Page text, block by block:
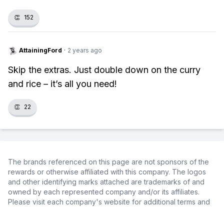
👏 152
AttainingFord · 2 years ago
Skip the extras. Just double down on the curry
and rice – it’s all you need!
👏 22
The brands referenced on this page are not sponsors of the
rewards or otherwise affiliated with this company. The logos
and other identifying marks attached are trademarks of and
owned by each represented company and/or its affiliates.
Please visit each company's website for additional terms and